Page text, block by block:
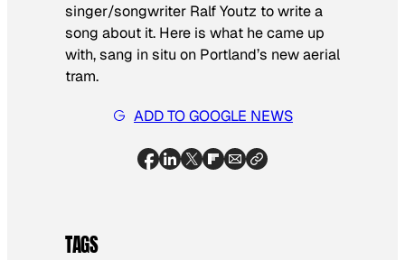
singer/songwriter Ralf Youtz to write a
song about it. Here is what he came up
with, sang in situ on Portland’s new aerial
tram.
ADD TO GOOGLE NEWS
TAGS